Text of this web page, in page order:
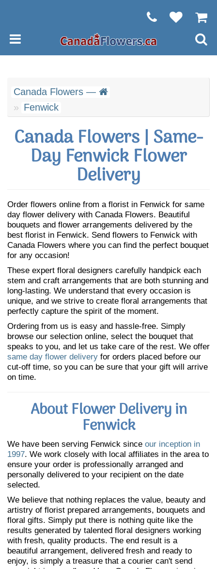
Canada Flowers —
Fenwick
Canada Flowers | Same-
Day Fenwick Flower
Delivery
Order flowers online from a florist in Fenwick for same
day flower delivery with Canada Flowers. Beautiful
bouquets and flower arrangements delivered by the
best florist in Fenwick. Send flowers to Fenwick with
Canada Flowers where you can find the perfect bouquet
for any occasion!
These expert floral designers carefully handpick each
stem and craft arrangements that are both stunning and
long-lasting. We understand that every occasion is
unique, and we strive to create floral arrangements that
perfectly capture the spirit of the moment.
Ordering from us is easy and hassle-free. Simply
browse our selection online, select the bouquet that
speaks to you, and let us take care of the rest. We offer
same day flower delivery for orders placed before our
cut-off time, so you can be sure that your gift will arrive
on time.
About Flower Delivery in
Fenwick
We have been serving Fenwick since our inception in
1997. We work closely with local affiliates in the area to
ensure your order is professionally arranged and
personally delivered to your recipient on the date
selected.
We believe that nothing replaces the value, beauty and
artistry of florist prepared arrangements, bouquets and
floral gifts. Simply put there is nothing quite like the
results generated by talented floral designers working
with fresh, quality products. The end result is a
beautiful arrangement, delivered fresh and ready to
enjoy, is simply a treasure that a courier can't send